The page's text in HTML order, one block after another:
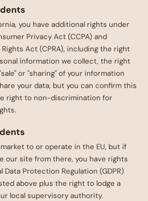
you have additional rights under
Privacy Act (CCPA) and
Act (CPRA), including the right
information we collect, the right
or "sharing" of your information
your data, but you can confirm this
right to non-discrimination for
to or operate in the EU, but if
our site from there, you have rights
Data Protection Regulation (GDPR)
above plus the right to lodge a
local supervisory authority.